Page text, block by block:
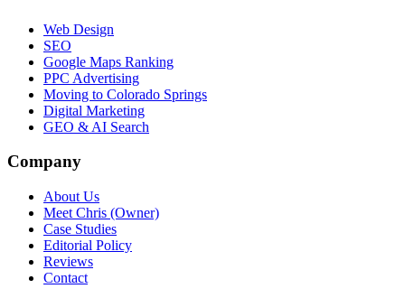
Web Design
SEO
Google Maps Ranking
PPC Advertising
Moving to Colorado Springs
Digital Marketing
GEO & AI Search
Company
About Us
Meet Chris (Owner)
Case Studies
Editorial Policy
Reviews
Contact